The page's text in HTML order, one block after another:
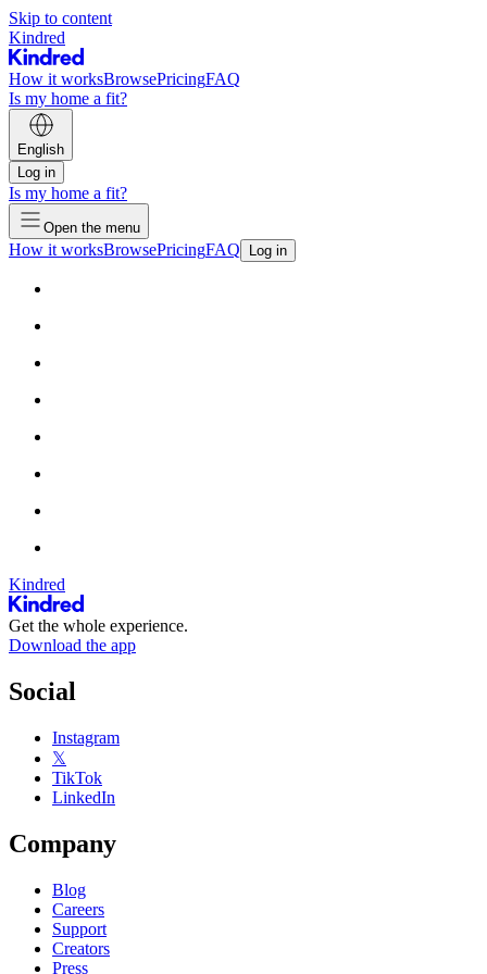
Skip to content
Kindred
How it worksBrowsePricingFAQ
Is my home a fit?
English
Log in
Is my home a fit?
Open the menu
How it worksBrowsePricingFAQ Log in
Kindred
Get the whole experience.
Download the app
Social
Instagram
𝕏
TikTok
LinkedIn
Company
Blog
Careers
Support
Creators
Press